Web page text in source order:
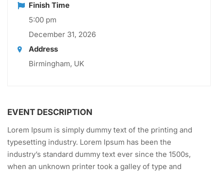
Finish Time
5:00 pm
December 31, 2026
Address
Birmingham, UK
EVENT DESCRIPTION
Lorem Ipsum is simply dummy text of the printing and
typesetting industry. Lorem Ipsum has been the
industry’s standard dummy text ever since the 1500s,
when an unknown printer took a galley of type and